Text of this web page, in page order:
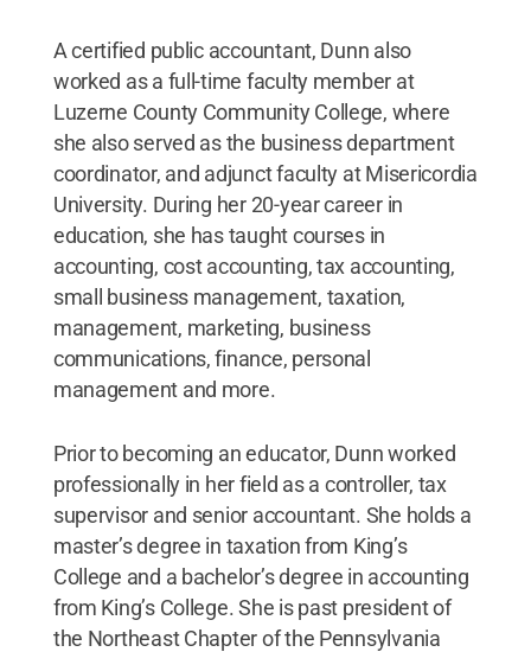
A certified public accountant, Dunn also
worked as a full-time faculty member at
Luzerne County Community College, where
she also served as the business department
coordinator, and adjunct faculty at Misericordia
University. During her 20-year career in
education, she has taught courses in
accounting, cost accounting, tax accounting,
small business management, taxation,
management, marketing, business
communications, finance, personal
management and more.
Prior to becoming an educator, Dunn worked
professionally in her field as a controller, tax
supervisor and senior accountant. She holds a
master’s degree in taxation from King’s
College and a bachelor’s degree in accounting
from King’s College. She is past president of
the Northeast Chapter of the Pennsylvania